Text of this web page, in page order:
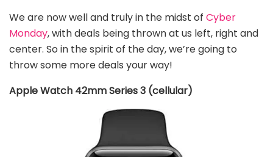
We are now well and truly in the midst of Cyber
Monday, with deals being thrown at us left, right and
center. So in the spirit of the day, we’re going to
throw some more deals your way!
Apple Watch 42mm Series 3 (cellular)